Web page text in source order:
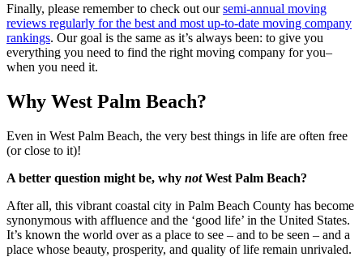
Finally, please remember to check out oursemi-annual moving
reviews regularly for the best and most up-to-date moving company
rankings. Our goal is the same as it’s always been: to give you
everything you need to find the right moving company for you–
when you need it.
Why West Palm Beach?
Even in West Palm Beach, the very best things in life are often free
(or close to it)!
A better question might be, why notWest Palm Beach?
After all, this vibrant coastal city in Palm Beach County has become
synonymous with affluence and the ‘good life’ in the United States.
It’s known the world over as a place to see – and to be seen – and a
place whose beauty, prosperity, and quality of life remain unrivaled.